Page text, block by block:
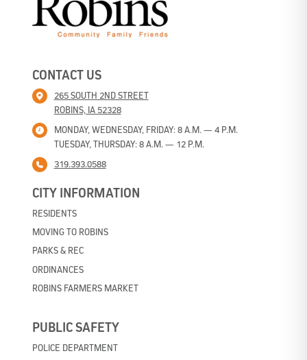
CONTACT US
265 SOUTH 2ND STREET
ROBINS, IA 52328
MONDAY, WEDNESDAY, FRIDAY: 8 A.M. — 4 P.M.
TUESDAY, THURSDAY: 8 A.M. — 12 P.M.
319.393.0588
CITY INFORMATION
RESIDENTS
MOVING TO ROBINS
PARKS & REC
ORDINANCES
ROBINS FARMERS MARKET
PUBLIC SAFETY
POLICE DEPARTMENT